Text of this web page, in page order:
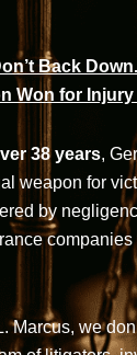
Back
Won for
38 years,
weapon for
by
Marcus, we